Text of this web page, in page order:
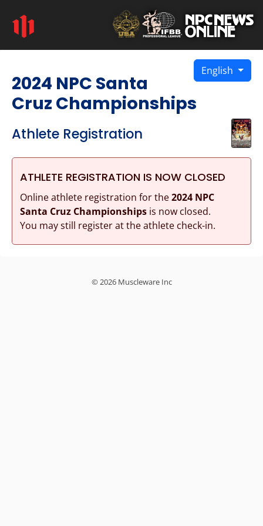
English
2024 NPC Santa
Cruz Championships
Athlete Registration
ATHLETE REGISTRATION IS NOW CLOSED
Online athlete registration for the2024 NPC
Santa Cruz Championshipsis now closed.
You may still register at the athlete check-in.
© 2026 Muscleware Inc